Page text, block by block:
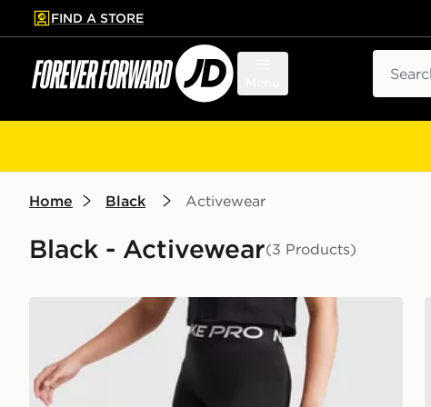
to main content
Skip footer
FIND A STORE
Home Black Activewear
Black - Activewear(3 Products)
Nike Girls' Pro 3" Shorts Junior